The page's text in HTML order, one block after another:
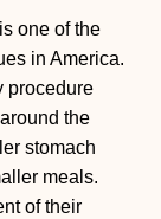
one of the
in America.
procedure
the
stomach
meals.
of their